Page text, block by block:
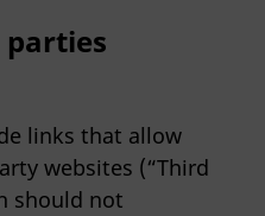
links that allow
websites (“Third
should not